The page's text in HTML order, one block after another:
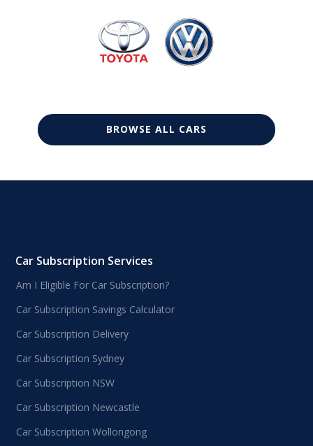
BROWSE ALL CARS
Car Subscription Services
Am I Eligible For Car Subscription?
Car Subscription Savings Calculator
Car Subscription Delivery
Car Subscription Sydney
Car Subscription NSW
Car Subscription Newcastle
Car Subscription Wollongong